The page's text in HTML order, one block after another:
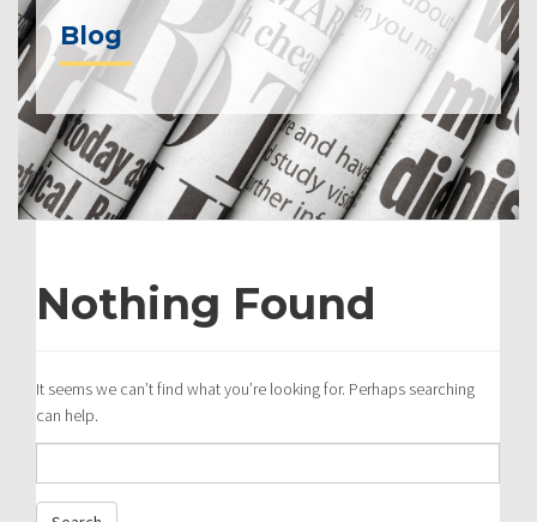
Blog
Nothing Found
It seems we can’t find what you’re looking for. Perhaps searching
can help.